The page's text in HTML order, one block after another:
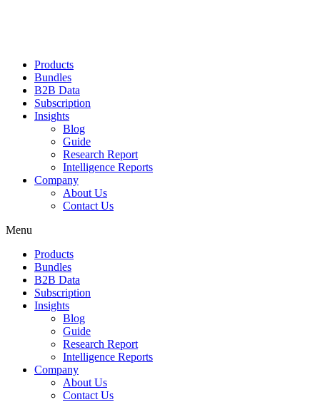
Products
Bundles
B2B Data
Subscription
Insights
Blog
Guide
Research Report
Intelligence Reports
Company
About Us
Contact Us
Menu
Products
Bundles
B2B Data
Subscription
Insights
Blog
Guide
Research Report
Intelligence Reports
Company
About Us
Contact Us